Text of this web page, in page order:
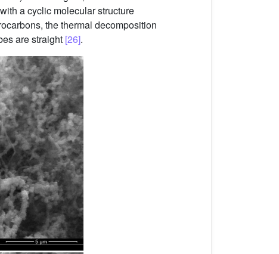
a cyclic molecular structure
the thermal decomposition
are straight [26].